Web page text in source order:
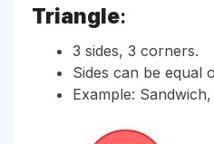
Triangle:
3 sides, 3 corners.
Sides can be equal
Example: